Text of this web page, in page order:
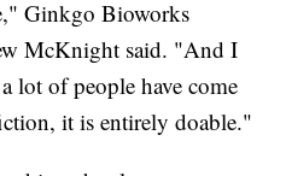
Ginkgo Bioworks
McKnight said. "And I
lot of people have come
it is entirely doable."